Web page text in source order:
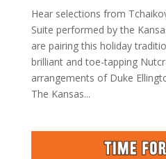
Hear selections from
Suite performed by the
are pairing this holiday
brilliant and toe-tapping
arrangements of Duke
The Kansas...